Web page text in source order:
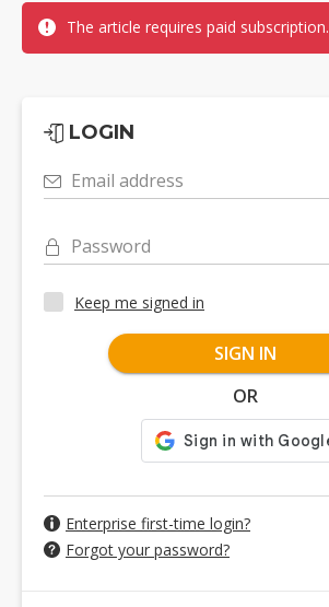
The article requires paid subscription.
LOGIN
Email address
Password
Keep me signed in
SIGN IN
OR
Enterprise first-time login?
Forgot your password?